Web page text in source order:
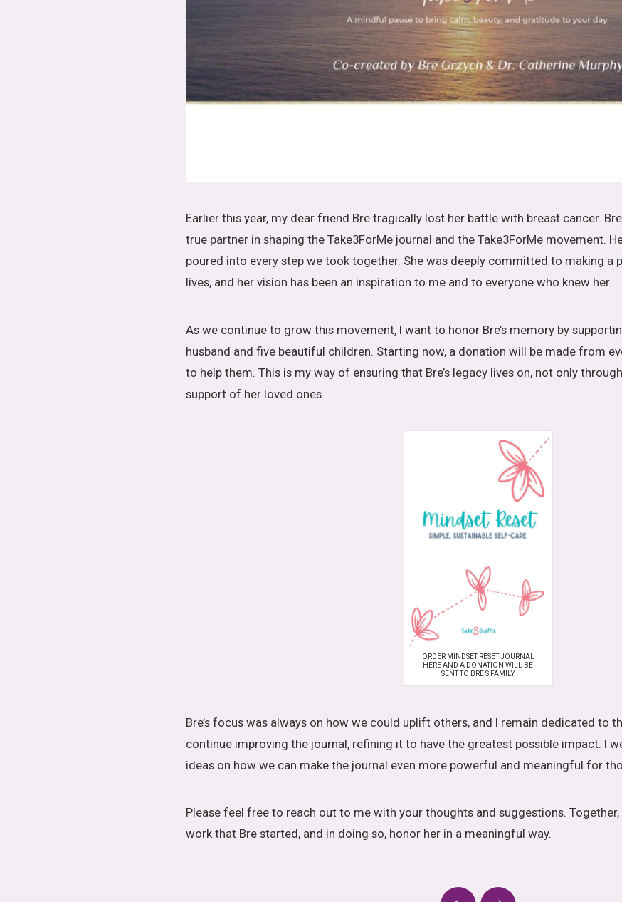
Earlier this year, my dear friend Bre tragically lost her battle with breast cancer.
true partner in shaping the Take3ForMe journal and the Take3ForMe movement.
poured into every step we took together. She was deeply committed to making a
lives, and her vision has been an inspiration to me and to everyone who knew her.
As we continue to grow this movement, I want to honor Bre’s memory by
husband and five beautiful children. Starting now, a donation will be made from
to help them. This is my way of ensuring that Bre’s legacy lives on, not only
support of her loved ones.
ORDER MINDSET RESET JOURNAL
HERE AND A DONATION WILL BE
SENT TO BRE’S FAMILY
Bre’s focus was always on how we could uplift others, and I remain dedicated to
continue improving the journal, refining it to have the greatest possible impact. I
ideas on how we can make the journal even more powerful and meaningful for
Please feel free to reach out to me with your thoughts and suggestions.
work that Bre started, and in doing so, honor her in a meaningful way.